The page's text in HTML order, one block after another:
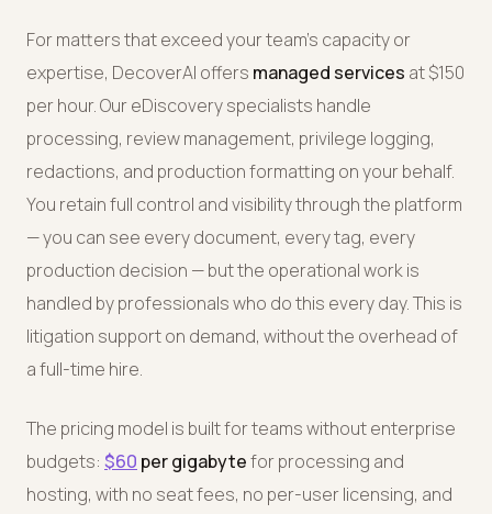
For matters that exceed your team's capacity or
expertise, DecoverAI offers managed services at $150
per hour. Our eDiscovery specialists handle
processing, review management, privilege logging,
redactions, and production formatting on your behalf.
You retain full control and visibility through the platform
— you can see every document, every tag, every
production decision — but the operational work is
handled by professionals who do this every day. This is
litigation support on demand, without the overhead of
a full-time hire.
The pricing model is built for teams without enterprise
budgets: $60 per gigabytefor processing and
hosting, with no seat fees, no per-user licensing, and